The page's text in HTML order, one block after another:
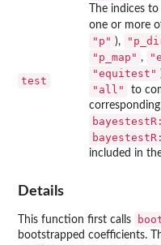
test
The indices
one or more
"p" ),
"p_map" ,
"equitest"
"all"
to
corresponding
included in
Details
This function first calls
bootstrapped coefficients.